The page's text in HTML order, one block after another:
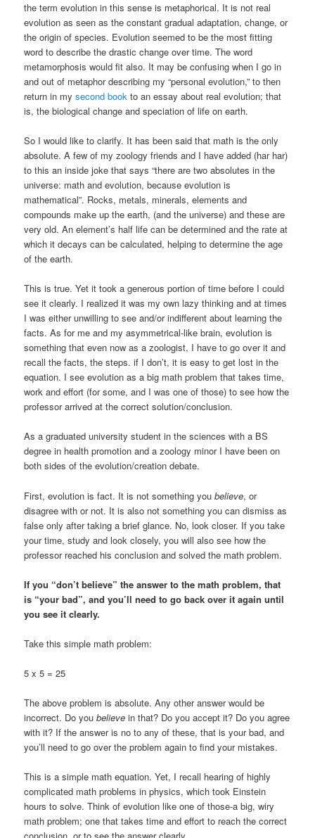
the term evolution in this sense is metaphorical. It is not real
evolution as seen as the constant gradual adaptation, change, or
the origin of species. Evolution seemed to be the most fitting
word to describe the drastic change over time. The word
metamorphosis would fit also. It may be confusing when I go in
and out of metaphor describing my “personal evolution,” to then
return in mysecond book to an essay about real evolution; that
is, the biological change and speciation of life on earth.
So I would like to clarify. It has been said that math is the only
absolute. A few of my zoology friends and I have added (har har)
to this an inside joke that says “there are two absolutes in the
universe: math and evolution, because evolution is
mathematical”. Rocks, metals, minerals, elements and
compounds make up the earth, (and the universe) and these are
very old. An element’s half life can be determined and the rate at
which it decays can be calculated, helping to determine the age
of the earth.
This is true. Yet it took a generous portion of time before I could
see it clearly. I realized it was my own lazy thinking and at times
I was either unwilling to see and/or indifferent about learning the
facts. As for me and my asymmetrical-like brain, evolution is
something that even now as a zoologist, I have to go over it and
recall the facts, the steps. if I don’t, it is easy to get lost in the
equation. I see evolution as a big math problem that takes time,
work and effort (for some, and I was one of those) to see how the
professor arrived at the correct solution/conclusion.
As a graduated university student in the sciences with a BS
degree in health promotion and a zoology minor I have been on
both sides of the evolution/creation debate.
First, evolution is fact. It is not something youbelieve, or
disagree with or not. It is also not something you can dismiss as
false only after taking a brief glance. No, look closer. If you take
your time, study and look closely, you will also see how the
professor reached his conclusion and solved the math problem.
If you “don’t believe” the answer to the math problem, that
is “your bad”, and you’ll need to go back over it again until
you see it clearly.
Take this simple math problem:
5 x 5 = 25
The above problem is absolute. Any other answer would be
incorrect. Do youbelieve in that? Do you accept it? Do you agree
with it? If the answer is no to any of these, that is your bad, and
you’ll need to go over the problem again to find your mistakes.
This is a simple math equation. Yet, I recall hearing of highly
complicated math problems in physics, which took Einstein
hours to solve. Think of evolution like one of those-a big, wiry
math problem; one that takes time and effort to reach the correct